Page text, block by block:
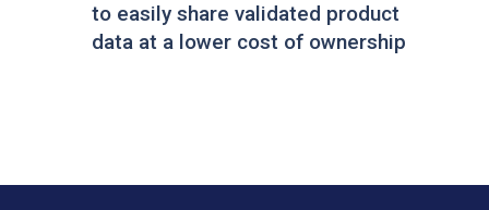
to easily share validated product
data at a lower cost of ownership